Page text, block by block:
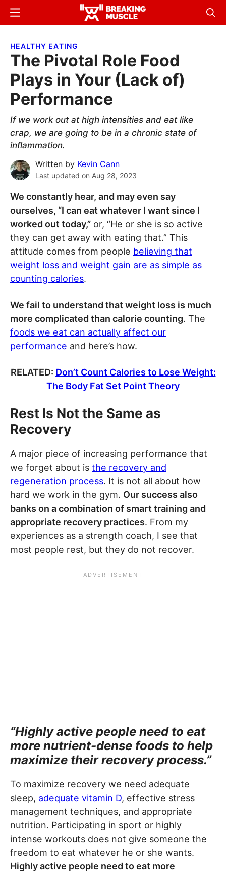
Skip
content
Skip
sidebar
Breaking
Breaking
Menu
HEALTHY EATING
The Pivotal Role Food
Plays in Your (Lack of)
Performance
If we work out at high intensities and eat like
crap, we are going to be in a chronic state of
inflammation.
Written by Kevin Cann
Last updated on Aug 28, 2023
We constantly hear, and may even say
ourselves, “I can eat whatever I want since I
worked out today,” or, “He or she is so active
they can get away with eating that.” This
attitude comes from people believing that
weight loss and weight gain are as simple as
counting calories.
We fail to understand that weight loss is much
more complicated than calorie counting. The
foods we eat can actually affect our
performance and here’s how.
RELATED: Don’t Count Calories to Lose Weight:
The Body Fat Set Point Theory
Rest Is Not the Same as
Recovery
A major piece of increasing performance that
we forget about is the recovery and
regeneration process. It is not all about how
hard we work in the gym. Our success also
banks on a combination of smart training and
appropriate recovery practices. From my
experiences as a strength coach, I see that
most people rest, but they do not recover.
“Highly active people need to eat
more nutrient-dense foods to help
maximize their recovery process.”
To maximize recovery we need adequate
sleep, adequate vitamin D, effective stress
management techniques, and appropriate
nutrition. Participating in sport or highly
intense workouts does not give someone the
freedom to eat whatever he or she wants.
Highly active people need to eat more